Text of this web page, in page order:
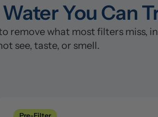
You Can
remove what most filters miss,
see, taste, or smell.
Stage 1: Polypropylene/PP Filter (5μm)